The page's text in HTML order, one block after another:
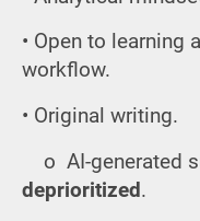
• Open to learning
workflow.
• Original writing.
o AI-generated
deprioritized.